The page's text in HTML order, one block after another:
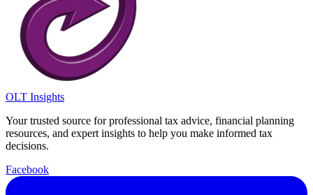
OLT Insights
Your trusted source for professional tax advice, financial planning
resources, and expert insights to help you make informed tax
decisions.
Facebook